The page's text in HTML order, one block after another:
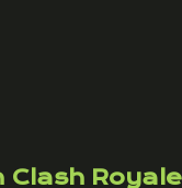
Clash